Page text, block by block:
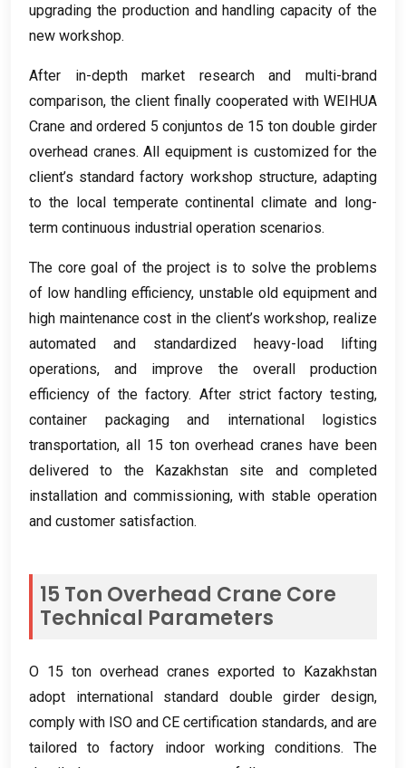
upgrading the production and handling capacity of the
new workshop.
After in-depth market research and multi-brand
comparison, the client finally cooperated with WEIHUA
Crane and ordered 5 conjuntos de 15 ton double girder
overhead cranes.All equipment is customized for the
client’s standard factory workshop structure,adapting
to the local temperate continental climate and long-
term continuous industrial operation scenarios.
The core goal of the project is to solve the problems
of low handling efficiency, unstable old equipment and
high maintenance cost in the client’s workshop,realize
automated and standardized heavy-load lifting
operations,and improve the overall production
efficiency of the factory. After strict factory testing,
container packaging and international logistics
transportation, all15 ton overhead cranes have been
delivered to the Kazakhstan site and completed
installation and commissioning,with stable operation
and customer satisfaction.
15 Ton Overhead Crane Core
Technical Parameters
O 15 ton overhead cranes exported to Kazakhstan
adopt international standard double girder design,
comply with ISO and CE certification standards, and are
tailored to factory indoor working conditions.The